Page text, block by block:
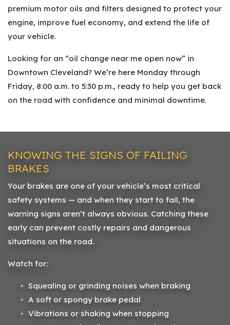
premium motor oils and filters designed to protect your
engine, improve fuel economy, and extend the life of
your vehicle.
Looking for an “oil change near me open now” in
Downtown Cleveland? We’re here Monday through
Friday, 8:00 a.m. to 5:30 p.m., ready to help you get back
on the road with confidence and minimal downtime.
KNOWING THE SIGNS OF FAILING
BRAKES
Your brakes are one of your vehicle’s most critical
safety systems — and when they start to fail, the
warning signs aren’t always obvious. Catching these
early can prevent costly repairs and dangerous
situations on the road.
Watch for:
Squealing or grinding noises when braking
A soft or spongy brake pedal
Vibrations or shaking when stopping